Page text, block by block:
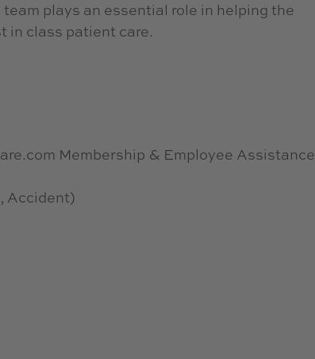
plays an essential role in helping the
in class patient care.
Membership & Employee Assistance
Accident)